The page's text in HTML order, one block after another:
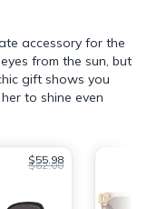
accessory for the
from the sun, but
gift shows you
to shine even
$55.98
$62.00